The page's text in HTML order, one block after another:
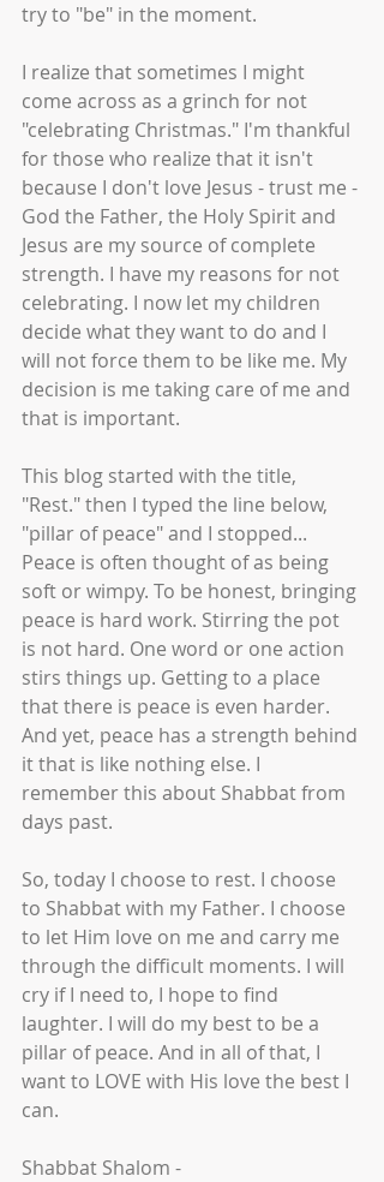
try to "be" in the moment.
I realize that sometimes I might
come across as a grinch for not
"celebrating Christmas." I'm thankful
for those who realize that it isn't
because I don't love Jesus - trust me -
God the Father, the Holy Spirit and
Jesus are my source of complete
strength. I have my reasons for not
celebrating. I now let my children
decide what they want to do and I
will not force them to be like me. My
decision is me taking care of me and
that is important.
This blog started with the title,
"Rest." then I typed the line below,
"pillar of peace" and I stopped...
Peace is often thought of as being
soft or wimpy. To be honest, bringing
peace is hard work. Stirring the pot
is not hard. One word or one action
stirs things up. Getting to a place
that there is peace is even harder.
And yet, peace has a strength behind
it that is like nothing else. I
remember this about Shabbat from
days past.
So, today I choose to rest. I choose
to Shabbat with my Father. I choose
to let Him love on me and carry me
through the difficult moments. I will
cry if I need to, I hope to find
laughter. I will do my best to be a
pillar of peace. And in all of that, I
want to LOVE with His love the best I
can.
Shabbat Shalom -